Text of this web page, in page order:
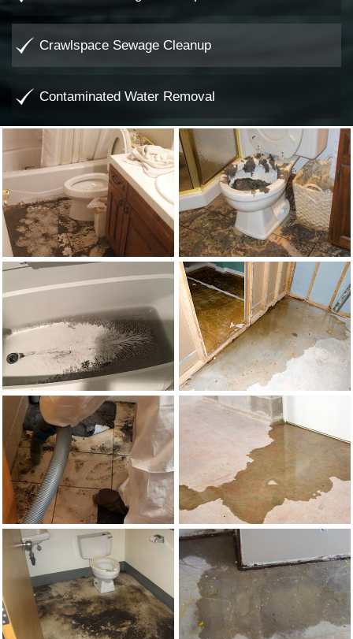
Crawlspace Sewage Cleanup
Contaminated Water Removal